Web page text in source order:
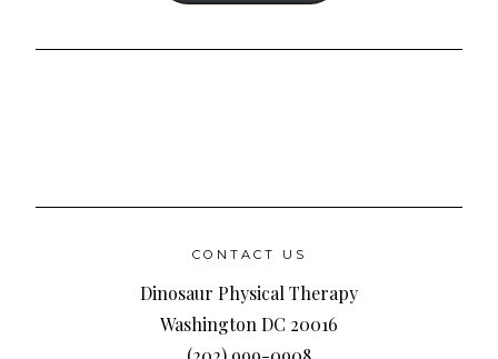
CONTACT US
Dinosaur Physical Therapy
Washington DC 20016